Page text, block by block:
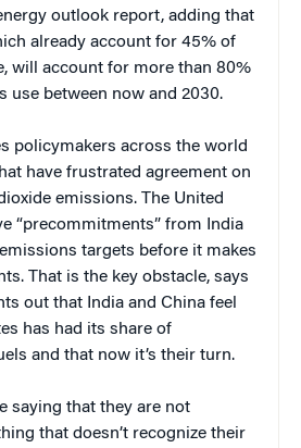
outlook report, adding that
already account for 45% of
will account for more than 80%
use between now and 2030.
policymakers across the world
have frustrated agreement on
emissions. The United
“precommitments” from India
targets before it makes
That is the key obstacle, says
out that India and China feel
has had its share of
and that now it’s their turn.
saying that they are not
that doesn’t recognize their